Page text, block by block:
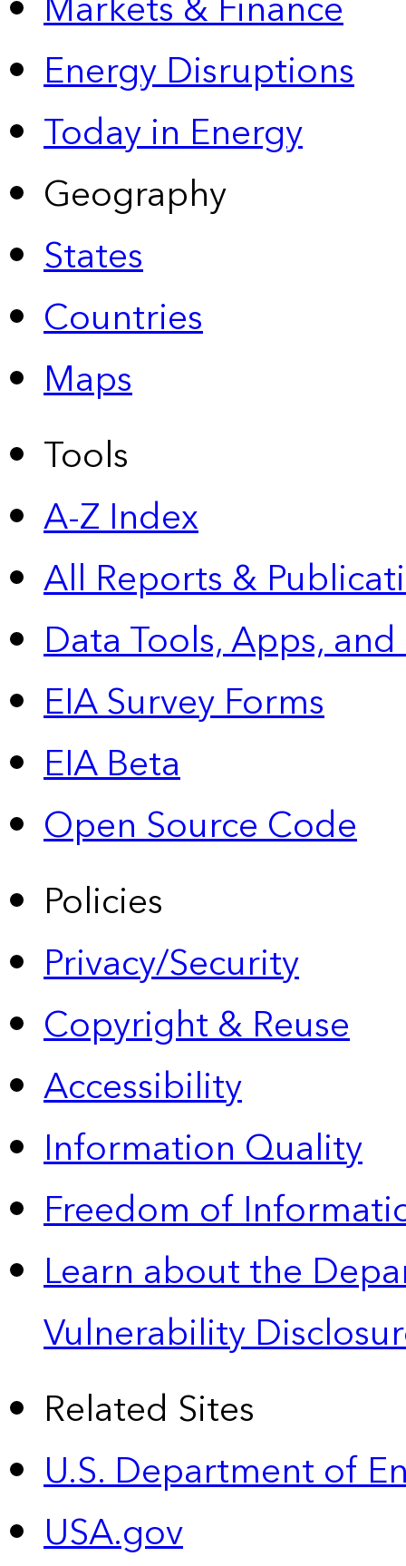
Energy Disruptions
Today in Energy
Geography
States
Countries
Maps
Tools
A-Z Index
All Reports &
Data Tools, Apps,
EIA Survey Forms
EIA Beta
Open Source Code
Policies
Privacy/Security
Copyright & Reuse
Accessibility
Information Quality
Freedom of
Learn about the
Vulnerability
Related Sites
U.S. Department of
USA.gov